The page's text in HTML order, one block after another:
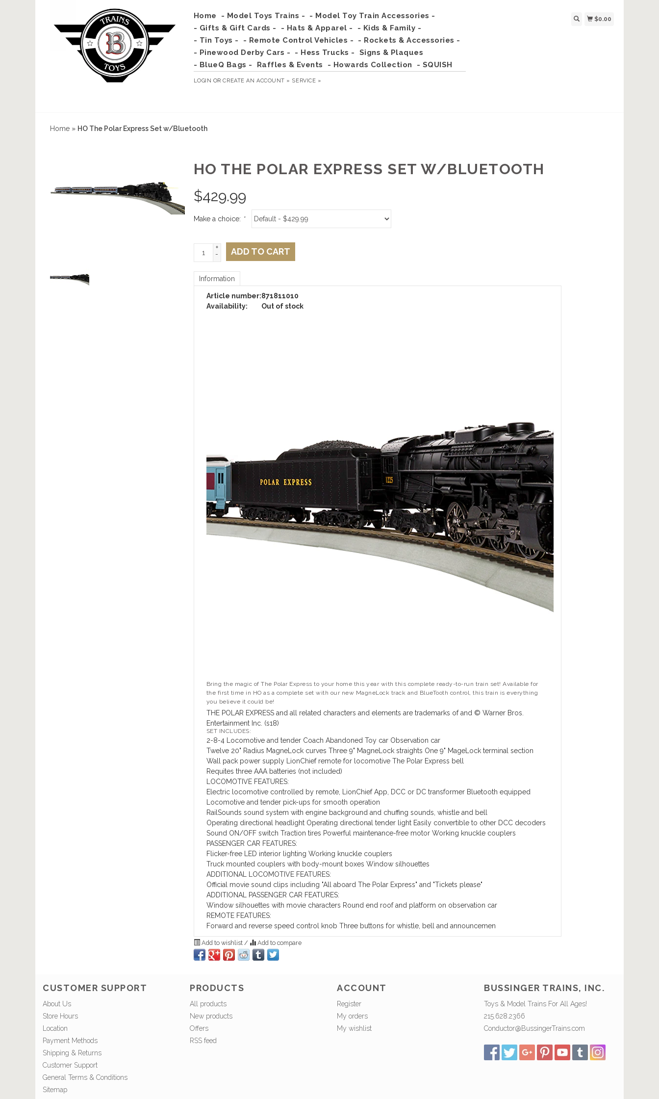
Home - Model Toys Trains -
- Model Toy Train Accessories -
- Gifts & Gift Cards -
- Hats & Apparel -
- Kids & Family -
- Tin Toys -
- Remote Control Vehicles -
- Rockets & Accessories -
- Pinewood Derby Cars -
- Hess Trucks -
Signs & Plaques
- BlueQ Bags -
Raffles & Events - Howards Collection - SQUISH
LOGIN ORCREATE AN ACCOUNT » SERVICE »
$0.00
Home » HO The Polar Express Set w/Bluetooth
HO THE POLAR EXPRESS SET W/BLUETOOTH
$429.99
Make a choice: *
+
-
ADD TO CART
Information
Article number:871811010
Availability:
Out of stock
Bring the magic of The Polar Express to your home this year with this complete ready-to-run train set! Available for
the first time in HO as a complete set with our new MagneLock track and BlueTooth control, this train is everything
you believe it could be!
THE POLAR EXPRESS and all related characters and elements are trademarks of and © Warner Bros.
Entertainment Inc. (s18)
SET INCLUDES:
2-8-4 Locomotive and tender Coach Abandoned Toy car Observation car
Twelve 20" Radius MagneLock curves Three 9" MagneLock straights One 9" MageLock terminal section
Wall pack power supply
LionChief remote for locomotive The Polar Express bell
Requites three AAA batteries (not included)
LOCOMOTIVE FEATURES:
Electric locomotive controlled by remote, LionChief App, DCC or DC transformer Bluetooth equipped
Locomotive and tender pick-ups for smooth operation
RailSounds sound system with engine background and chuffing sounds, whistle and bell
Operating directional headlight Operating directional tender light Easily convertible to other DCC decoders
Sound ON/OFF switch Traction tires Powerful maintenance-free motor Working knuckle couplers
PASSENGER CAR FEATURES:
Flicker-free LED interior lighting Working knuckle couplers
Truck mounted couplers with body-mount boxes Window silhouettes
ADDITIONAL LOCOMOTIVE FEATURES:
Official movie sound clips including "All aboard The Polar Express" and "Tickets please"
ADDITIONAL PASSENGER CAR FEATURES:
Window silhouettes with movie characters Round end roof and platform on observation car
REMOTE FEATURES:
Forward and reverse speed control knob Three buttons for whistle, bell and announcemen
Add to wishlist / Add to compare
CUSTOMER SUPPORT
About Us
Store Hours
Location
Payment Methods
Shipping & Returns
Customer Support
General Terms & Conditions
Sitemap
PRODUCTS
All products
New products
Offers
RSS feed
ACCOUNT
Register
My orders
My wishlist
BUSSINGER TRAINS, INC.
Toys & Model Trains For All Ages!
215.628.2366
Conductor@BussingerTrains.com